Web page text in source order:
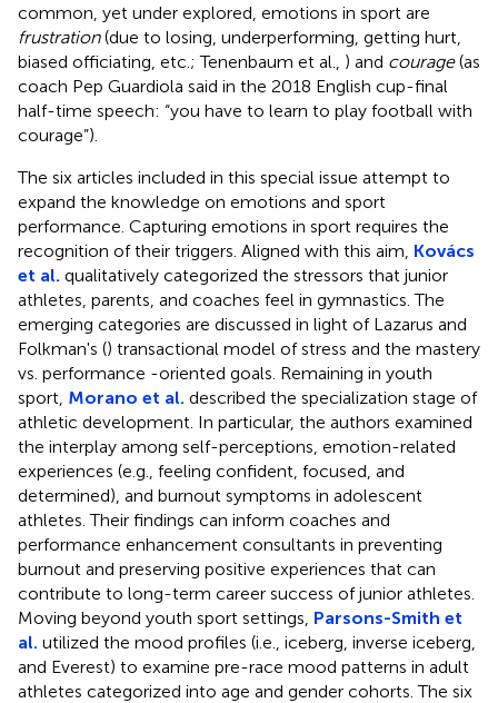
common, yet under explored, emotions in sport are
frustration(due to losing, underperforming, getting hurt,
biased officiating, etc.; Tenenbaum et al., ) and courage(as
coach Pep Guardiola said in the 2018 English cup-final
half-time speech: “you have to learn to play football with
courage”).
The six articles included in this special issue attempt to
expand the knowledge on emotions and sport
performance. Capturing emotions in sport requires the
recognition of their triggers. Aligned with this aim, Kovács
et al. qualitatively categorized the stressors that junior
athletes, parents, and coaches feel in gymnastics. The
emerging categories are discussed in light of Lazarus and
Folkman's () transactional model of stress and the mastery
vs. performance -oriented goals. Remaining in youth
sport, Morano et al. described the specialization stage of
athletic development. In particular, the authors examined
the interplay among self-perceptions, emotion-related
experiences (e.g., feeling confident, focused, and
determined), and burnout symptoms in adolescent
athletes. Their findings can inform coaches and
performance enhancement consultants in preventing
burnout and preserving positive experiences that can
contribute to long-term career success of junior athletes.
Moving beyond youth sport settings, Parsons-Smith et
al. utilized the mood profiles (i.e., iceberg, inverse iceberg,
and Everest) to examine pre-race mood patterns in adult
athletes categorized into age and gender cohorts. The six